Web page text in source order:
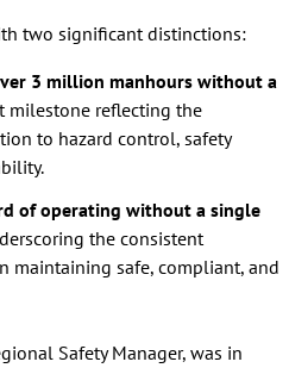
two significant distinctions:
3 million manhours without a
milestone reflecting the
to hazard control, safety
of operating without a single
the consistent
maintaining safe, compliant, and
Safety Manager, was in